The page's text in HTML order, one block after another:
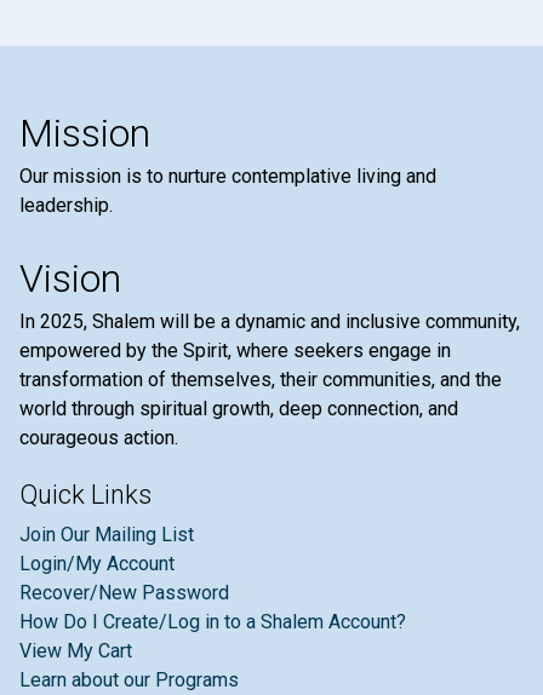
Mission
Our mission is to nurture contemplative living and
leadership.
Vision
In 2025, Shalem will be a dynamic and inclusive community,
empowered by the Spirit, where seekers engage in
transformation of themselves, their communities, and the
world through spiritual growth, deep connection, and
courageous action.
Quick Links
Join Our Mailing List
Login/My Account
Recover/New Password
How Do I Create/Log in to a Shalem Account?
View My Cart
Learn about our Programs